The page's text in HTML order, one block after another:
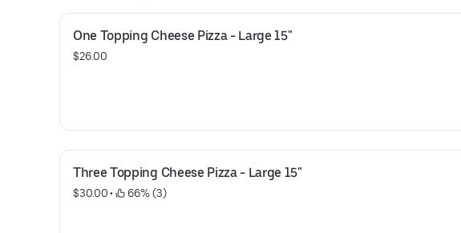
One Topping Cheese Pizza - Large 15"
$26.00
Three Topping Cheese Pizza - Large 15"
$30.00 • 66% (3)